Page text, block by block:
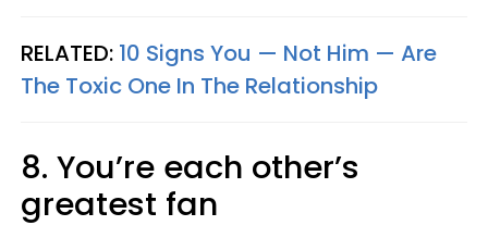
RELATED: 10 Signs You — Not Him — Are
The Toxic One In The Relationship
8. You’re each other’s
greatest fan